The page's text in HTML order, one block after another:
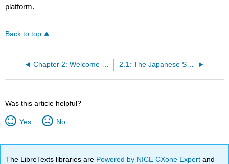
platform.
Back to top
Chapter 2: Welcome to Japanese Learning Communities (1) 2.1: The Japanese Sound System
Was this article helpful?
Yes No
The LibreTexts libraries are Powered by NICE CXone Expertand